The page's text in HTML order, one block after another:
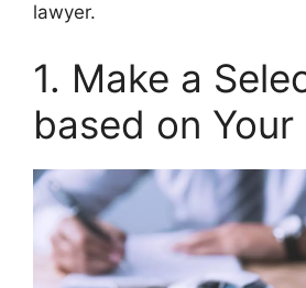
lawyer.
1. Make a
based on Your